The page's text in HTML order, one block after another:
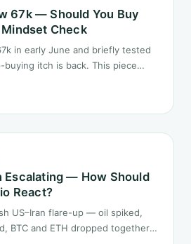
67k — Should You Buy
Check
in early June and briefly tested
buying itch is back. This piece
Escalating — How Should
React?
US–Iran flare-up — oil spiked,
BTC and ETH dropped together.